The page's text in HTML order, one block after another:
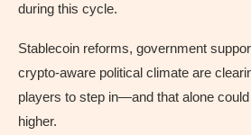
during this cycle.
Stablecoin reforms, government
crypto-aware political climate are
players to step in—and that alone
higher.